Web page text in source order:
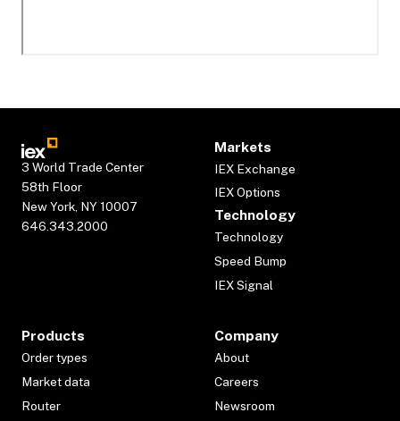
3 World Trade Center
58th Floor
New York, NY 10007
646.343.2000
Markets
IEX Exchange
IEX Options
Technology
Technology
Speed Bump
IEX Signal
Products
Order types
Market data
Router
Company
About
Careers
Newsroom